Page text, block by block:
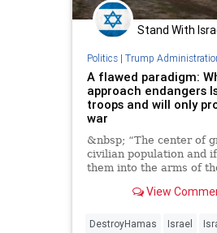
Stand With
Politics| Trump
A flawed paradigm:
approach endangers
troops and will only
war
&nbsp; “The center of
civilian population and
them into the arms of
View
DestroyHamas Israel